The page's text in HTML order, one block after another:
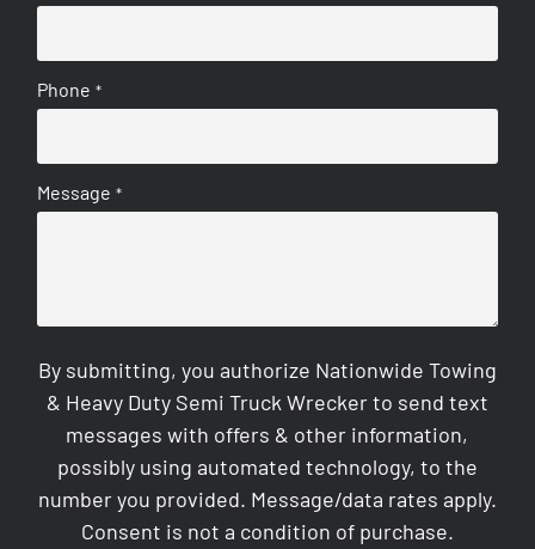
Phone *
Message *
By submitting, you authorize Nationwide Towing
& Heavy Duty Semi Truck Wrecker to send text
messages with offers & other information,
possibly using automated technology, to the
number you provided. Message/data rates apply.
Consent is not a condition of purchase.